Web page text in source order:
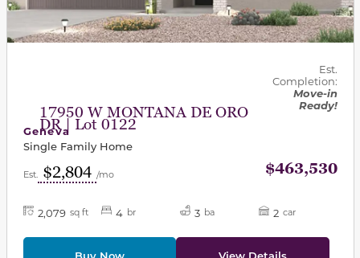
17950 W MONTANA DE ORO
DR | Lot 0122
Est.
Completion:
Move-in
Ready!
Geneva
Single Family Home
Est. $2,804 /mo $463,530
2,079 sq ft 4 br 3 ba 2 car
Buy Now View Details